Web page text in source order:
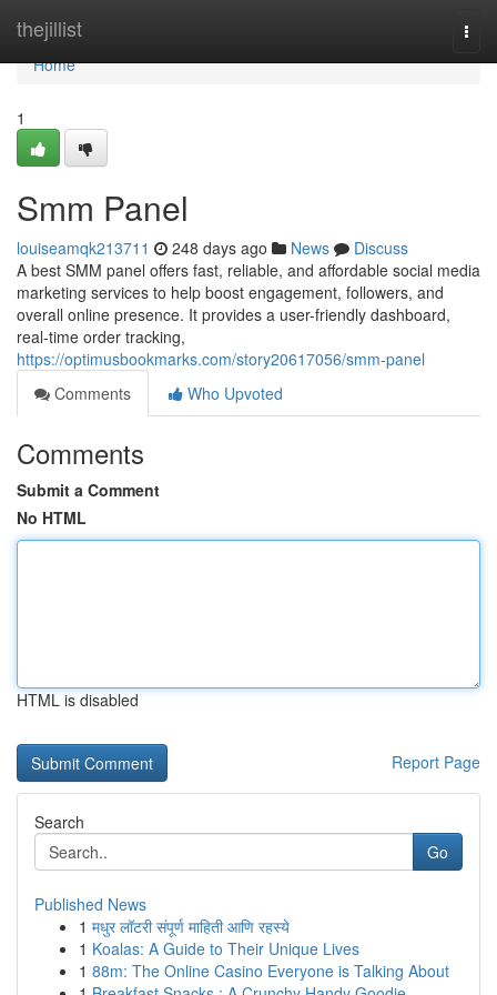
thejillist
Home
Home
1
Smm Panel
louiseamqk213711 248 days ago News
Discuss
A best SMM panel offers fast, reliable, and affordable social media
marketing services to help boost engagement, followers, and
overall online presence. It provides a user-friendly dashboard,
real-time order tracking,
https://optimusbookmarks.com/story20617056/smm-panel
Comments
Who Upvoted
Comments
Submit a Comment
No HTML
HTML is disabled
Report Page
Search
Go
Published News
1 मधुर लॉटरी संपूर्ण माहिती आणि रहस्ये
1 Koalas: A Guide to Their Unique Lives
1 88m: The Online Casino Everyone is Talking About